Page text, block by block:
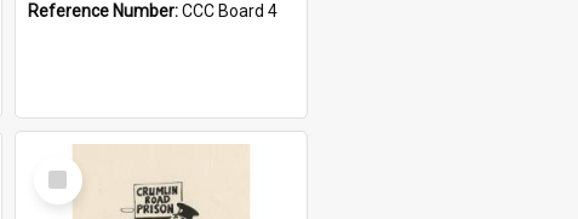
Reference Number:CCC Board 4
Select
Item